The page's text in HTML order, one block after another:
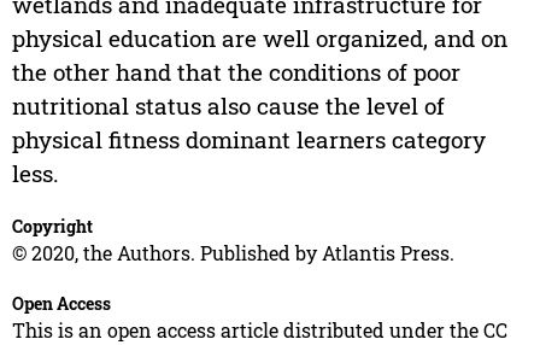
physical education are well organized, and on
the other hand that the conditions of poor
nutritional status also cause the level of
physical fitness dominant learners category
less.
Copyright
© 2020, the Authors. Published by Atlantis Press.
Open Access
This is an open access article distributed under the CC